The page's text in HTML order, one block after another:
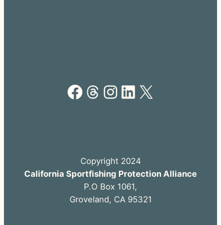
Facebook Threads Instagram LinkedIn X
Copyright 2024
California Sportfishing Protection Alliance
P.O Box 1061,
Groveland, CA 95321